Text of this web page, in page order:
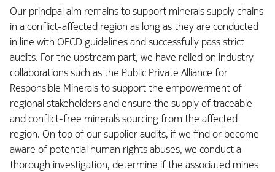
Our principal aim remains to support minerals supply chains
in a conflict-affected region as long as they are conducted
in line with OECD guidelines and successfully pass strict
audits. For the upstream part, we have relied on industry
collaborations such as the Public Private Alliance for
Responsible Minerals to support the empowerment of
regional stakeholders and ensure the supply of traceable
and conflict-free minerals sourcing from the affected
region. On top of our supplier audits, if we find or become
aware of potential human rights abuses, we conduct a
thorough investigation, determine if the associated mines